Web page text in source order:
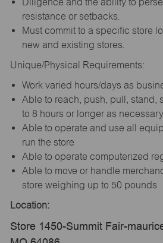
resistance or setbacks.
Must commit to a specific store
new and existing stores.
Unique/Physical Requirements:
Work varied hours/days as
Able to reach, push, pull, stand,
to 8 hours or longer as necessary.
Able to operate and use all
run the store
Able to operate computerized
Able to move or handle
store weighing up to 50 pounds
Location:
Store 1450-Summit Fair-